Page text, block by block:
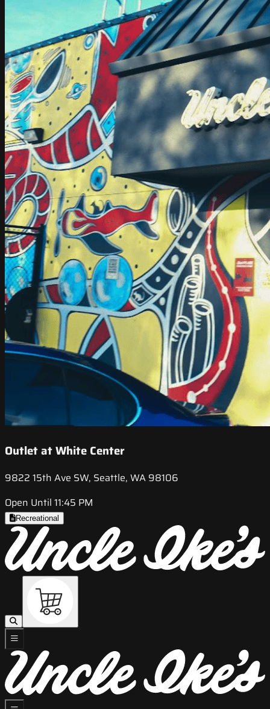
Outlet at White Center
9822 15th Ave SW, Seattle, WA 98106
Open Until 11:45 PM
Recreational